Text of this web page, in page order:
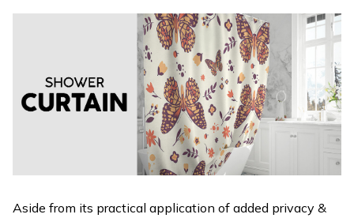
Aside from its practical application of added privacy &